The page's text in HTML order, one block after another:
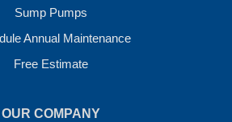
Sump Pumps
Annual Maintenance
Free Estimate
OUR COMPANY